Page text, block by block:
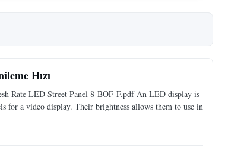
Hızı
Rate LED Street Panel 8-BOF-F.pdf An LED display is
for a video display. Their brightness allows them to use in